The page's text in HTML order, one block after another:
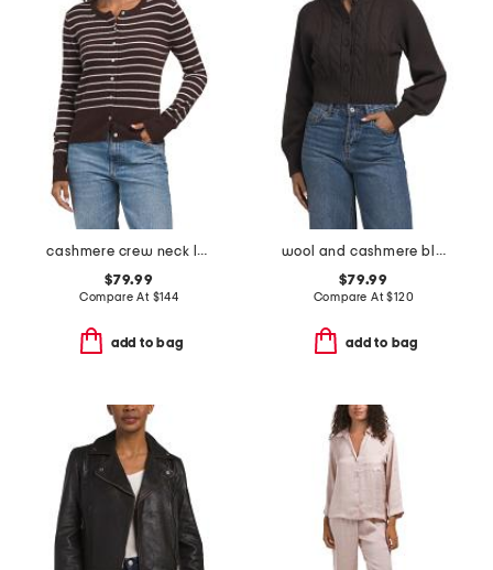
cashmere crew neck long sleeve striped cardigan
$79.99
Compare At $144
add to bag
wool and cashmere blend rita cardigan
$79.99
Compare At$120
add to bag